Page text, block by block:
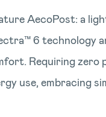
AecoPost: a
6 technology
Requiring zero
use, embracing